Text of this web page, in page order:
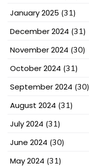
January 2025 (31)
December 2024 (31)
November 2024 (30)
October 2024 (31)
September 2024 (30)
August 2024 (31)
July 2024 (31)
June 2024 (30)
May 2024 (31)